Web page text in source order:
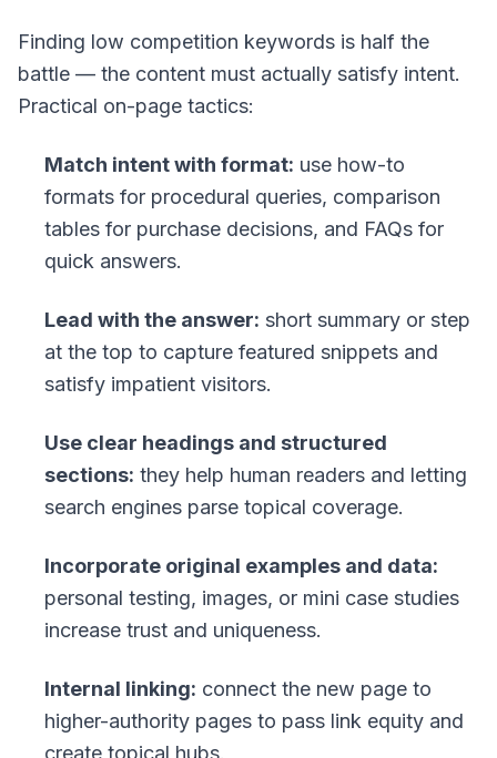
Finding low competition keywords is half the
battle — the content must actually satisfy intent.
Practical on-page tactics:
Match intent with format: use how-to
formats for procedural queries, comparison
tables for purchase decisions, and FAQs for
quick answers.
Lead with the answer: short summary or step
at the top to capture featured snippets and
satisfy impatient visitors.
Use clear headings and structured
sections: they help human readers and letting
search engines parse topical coverage.
Incorporate original examples and data:
personal testing, images, or mini case studies
increase trust and uniqueness.
Internal linking: connect the new page to
higher-authority pages to pass link equity and
create topical hubs.